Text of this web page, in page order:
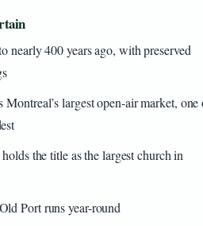
nearly 400 years ago, with preserved
Montreal’s largest open-air market, one
the title as the largest church in
Port runs year-round